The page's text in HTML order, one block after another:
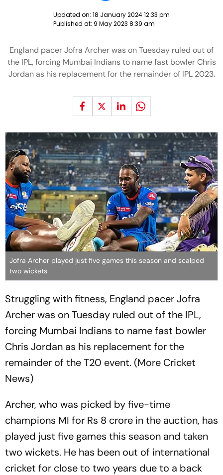
Updated on: 18 January 2024 12:33 pm
Published at: 9 May 2023 8:39 am
England pacer Jofra Archer was on Tuesday ruled out of
the IPL, forcing Mumbai Indians to name fast bowler Chris
Jordan as his replacement for the remainder of IPL 2023.
Jofra Archer played just five games this season and scalped
two wickets.
Struggling with fitness, England pacer Jofra
Archer was on Tuesday ruled out of the IPL,
forcing Mumbai Indians to name fast bowler
Chris Jordan as his replacement for the
remainder of the T20 event. (More Cricket
News)
Archer, who was picked by five-time
champions MI for Rs 8 crore in the auction, has
played just five games this season and taken
two wickets. He has been out of international
cricket for close to two years due to a back